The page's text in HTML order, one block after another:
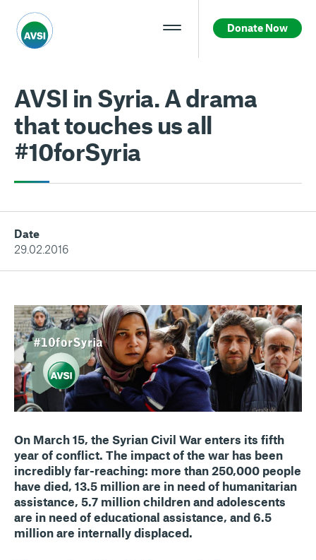
Donate Now
AVSI in Syria. A drama
that touches us all
#10forSyria
Date
29.02.2016
On March 15, the Syrian Civil War enters its fifth
year of conflict. The impact of the war has been
incredibly far-reaching: more than 250,000 people
have died, 13.5 million are in need of humanitarian
assistance, 5.7 million children and adolescents
are in need of educational assistance, and 6.5
million are internally displaced.